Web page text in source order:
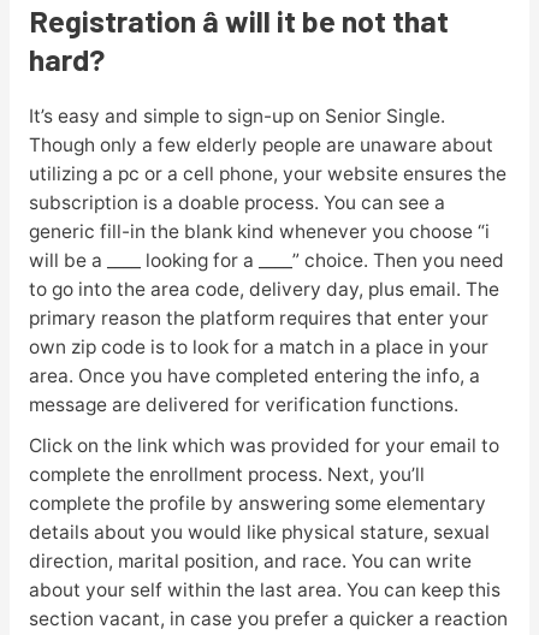
Registration â will it be not that
hard?
It’s easy and simple to sign-up on Senior Single.
Though only a few elderly people are unaware about
utilizing a pc or a cell phone, your website ensures the
subscription is a doable process. You can see a
generic fill-in the blank kind whenever you choose “i
will be a ____ looking for a ____” choice. Then you need
to go into the area code, delivery day, plus email. The
primary reason the platform requires that enter your
own zip code is to look for a match in a place in your
area. Once you have completed entering the info, a
message are delivered for verification functions.
Click on the link which was provided for your email to
complete the enrollment process. Next, you’ll
complete the profile by answering some elementary
details about you would like physical stature, sexual
direction, marital position, and race. You can write
about your self within the last area. You can keep this
section vacant, in case you prefer a quicker a reaction